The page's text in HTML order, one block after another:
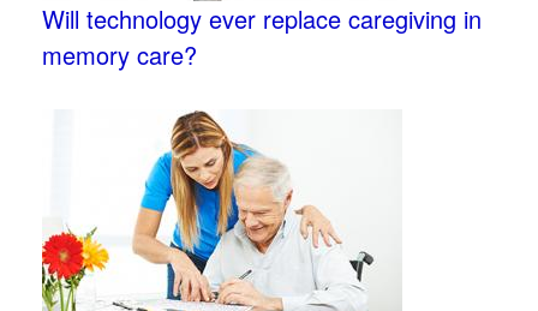
Will technology ever replace caregiving in
memory care?